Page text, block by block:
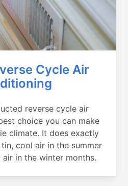
Cycle Air
reverse cycle air
choice you can make
climate. It does exactly
cool air in the summer
air in the winter months.